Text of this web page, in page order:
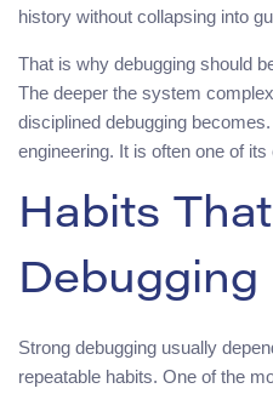
history without collapsing into
That is why debugging should
The deeper the system
disciplined debugging
engineering. It is often one of
Habits
Debugging
Strong debugging usually
repeatable habits. One of the